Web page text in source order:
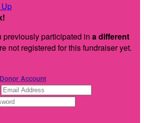
!
previously participated in a different
not registered for this fundraiser yet.
Account